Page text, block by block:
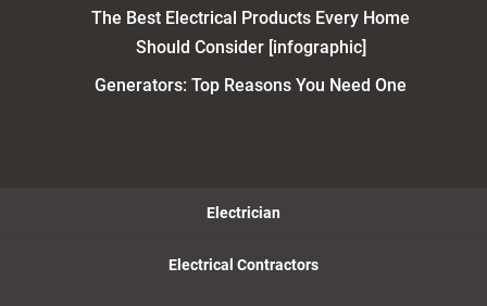
The Best Electrical Products Every Home
Should Consider [infographic]
Generators: Top Reasons You Need One
Electrician
Electrical Contractors